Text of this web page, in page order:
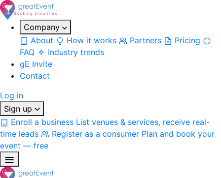
Company
About
How it works Partners
Pricing
FAQ
Industry trends
gE Invite
Contact
Log in
Sign up
Enroll a business List venues & services, receive real-
time leads
Register as a consumer Plan and book your
event — free